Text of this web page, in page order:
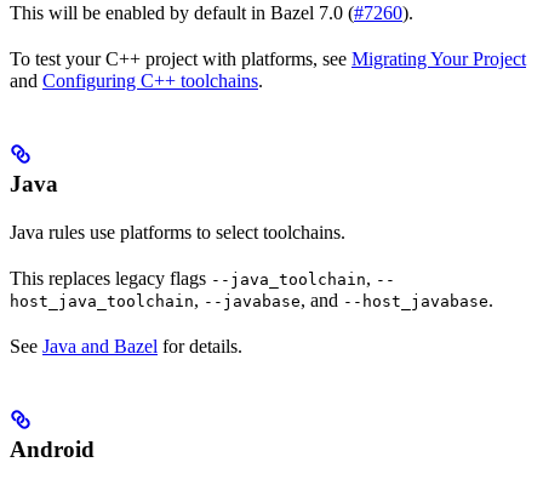
This will be enabled by default in Bazel 7.0 (#7260).
To test your C++ project with platforms, see Migrating Your Project
and Configuring C++ toolchains.
Java
Java rules use platforms to select toolchains.
This replaces legacy flags --java_toolchain, --
host_java_toolchain, --javabase, and --host_javabase.
See Java and Bazel for details.
Android